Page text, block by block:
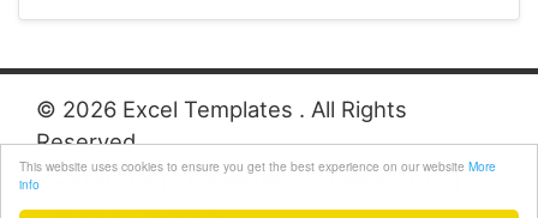
This website uses cookies to ensure you get the best experience on our website More
info
© 2026 Excel Templates . All Rights
Reserved.
Contact Us Disclaimer
Privacy Policy